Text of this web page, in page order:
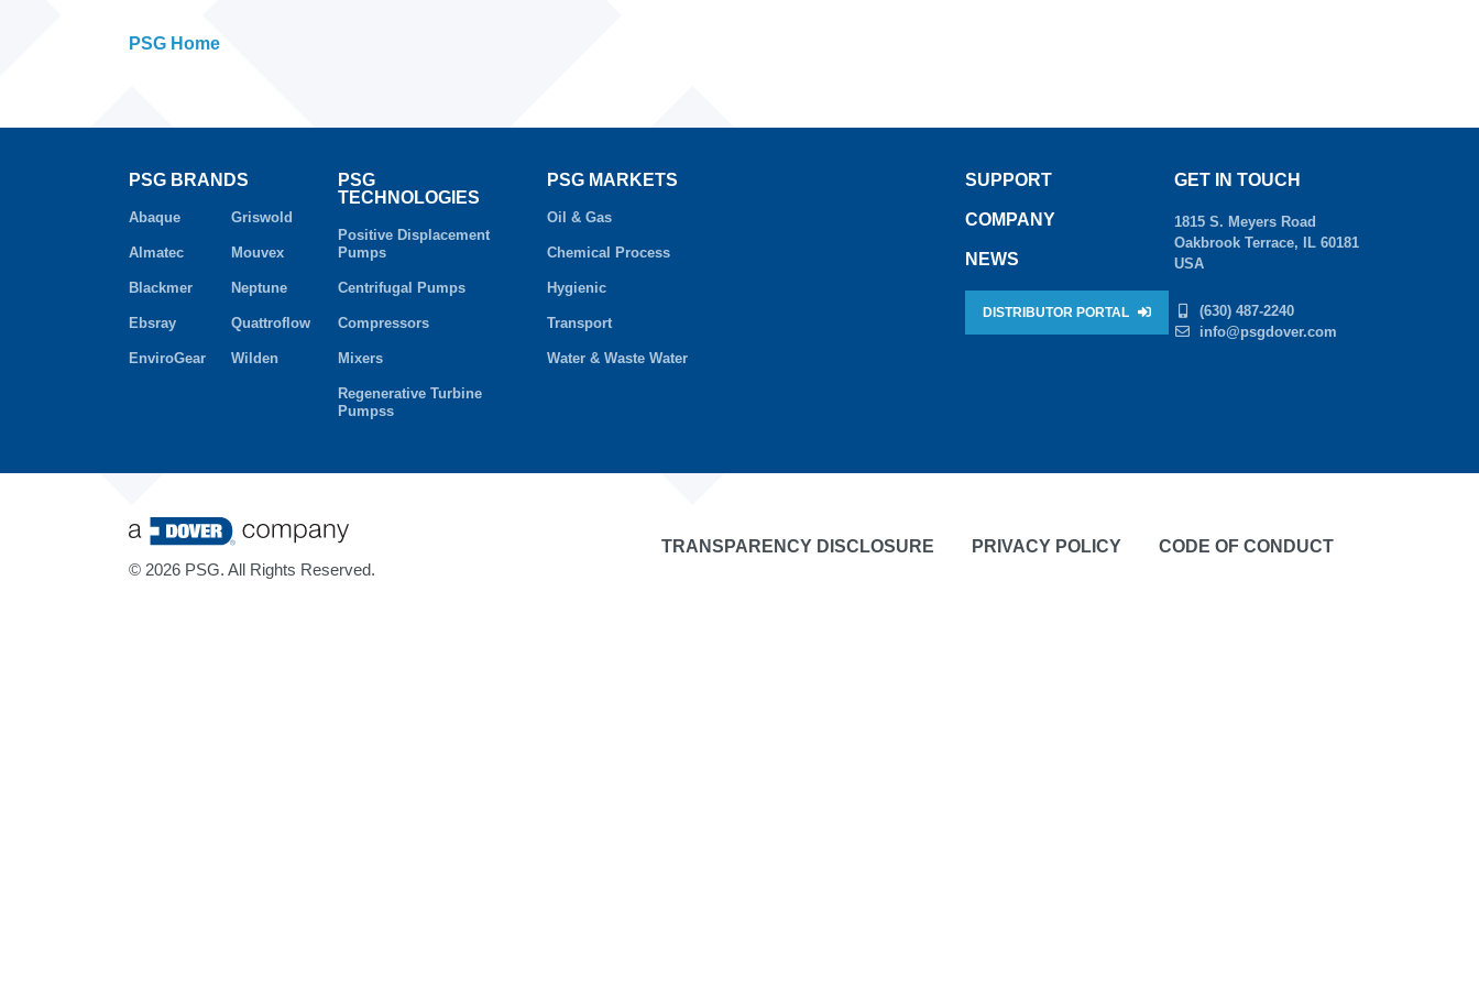
PSG Home
PSG BRANDS
Abaque
Almatec
Blackmer
Ebsray
EnviroGear
Griswold
Mouvex
Neptune
Quattroflow
Wilden
PSG
TECHNOLOGIES
Positive Displacement
Pumps
Centrifugal Pumps
Compressors
Mixers
Regenerative Turbine
Pumpss
PSG MARKETS
Oil & Gas
Chemical Process
Hygienic
Transport
Water & Waste Water
SUPPORT
COMPANY
NEWS
DISTRIBUTOR PORTAL
GET IN TOUCH
1815 S. Meyers Road
Oakbrook Terrace, IL 60181
USA
(630) 487-2240
info@psgdover.com
© 2026 PSG. All Rights Reserved.
TRANSPARENCY DISCLOSURE PRIVACY POLICY CODE OF CONDUCT